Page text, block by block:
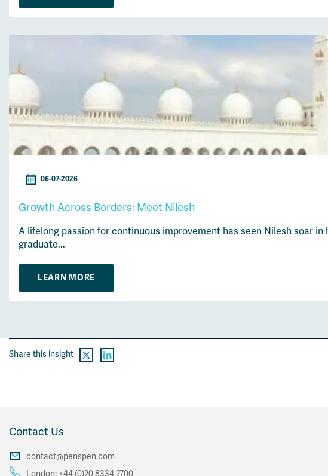
06-07-2026
Growth Across Borders: Meet Nilesh
A lifelong passion for continuous improvement has seen Nilesh soar
graduate...
LEARN MORE
Share this insight
Contact Us
contact@penspen.com
London: +44 (0)20 8334 2700